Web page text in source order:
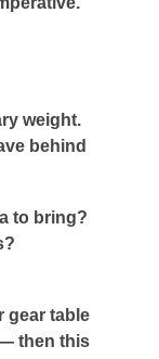
weight.
behind
to bring?
gear table
then this